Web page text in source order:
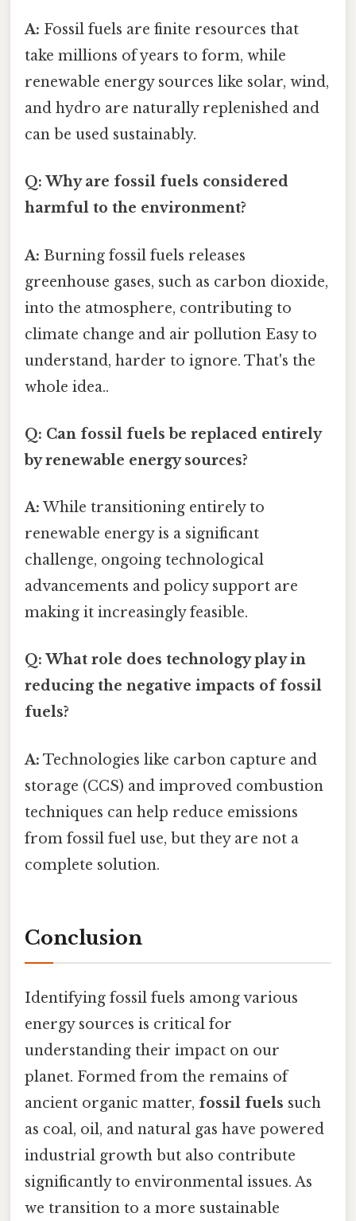
A: Fossil fuels are finite resources that
take millions of years to form, while
renewable energy sources like solar, wind,
and hydro are naturally replenished and
can be used sustainably.
Q: Why are fossil fuels considered
harmful to the environment?
A: Burning fossil fuels releases
greenhouse gases, such as carbon dioxide,
into the atmosphere, contributing to
climate change and air pollution Easy to
understand, harder to ignore. That's the
whole idea..
Q: Can fossil fuels be replaced entirely
by renewable energy sources?
A: While transitioning entirely to
renewable energy is a significant
challenge, ongoing technological
advancements and policy support are
making it increasingly feasible.
Q: What role does technology play in
reducing the negative impacts of fossil
fuels?
A: Technologies like carbon capture and
storage (CCS) and improved combustion
techniques can help reduce emissions
from fossil fuel use, but they are not a
complete solution.
Conclusion
Identifying fossil fuels among various
energy sources is critical for
understanding their impact on our
planet. Formed from the remains of
ancient organic matter, fossil fuels such
as coal, oil, and natural gas have powered
industrial growth but also contribute
significantly to environmental issues. As
we transition to a more sustainable